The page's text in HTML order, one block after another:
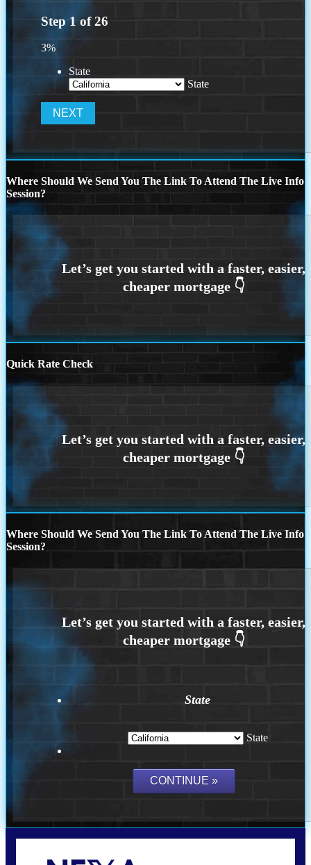
Step1of26
3%
State
State
Where Should We Send You The Link To Attend The Live Info
Session?
Quick Rate Check
Where Should We Send You The Link To Attend The Live Info
Session?
State
State